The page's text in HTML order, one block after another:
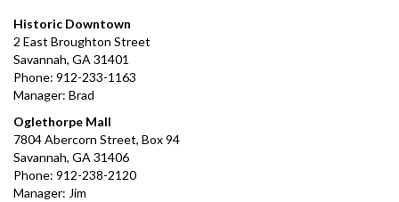
Historic Downtown
2 East Broughton Street
Savannah, GA 31401
Phone: 912-233-1163
Manager: Brad
Oglethorpe Mall
7804 Abercorn Street, Box 94
Savannah, GA 31406
Phone: 912-238-2120
Manager: Jim